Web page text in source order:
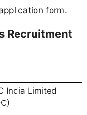
form.
Recruitment
India Limited